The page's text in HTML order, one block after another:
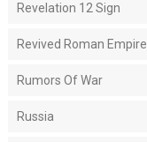
Revelation 12 Sign
Revived Roman Empire
Rumors Of War
Russia